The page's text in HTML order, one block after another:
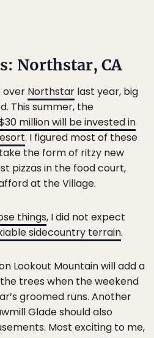
Northstar, CA
over Northstar last year, big
This summer, the
million will be invested in
. I figured most of these
the form of ritzy new
pizzas in the food court,
at the Village.
things, I did not expect
sidecountry terrain.
Lookout Mountain will add a
trees when the weekend
groomed runs. Another
Glade should also
Most exciting to me,